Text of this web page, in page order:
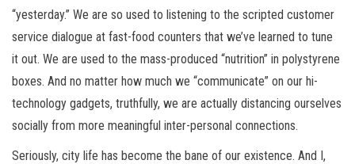
“yesterday.” We are so used to listening to the scripted customer
service dialogue at fast-food counters that we’ve learned to tune
it out. We are used to the mass-produced “nutrition” in polystyrene
boxes. And no matter how much we “communicate” on our hi-
technology gadgets, truthfully, we are actually distancing ourselves
socially from more meaningful inter-personal connections.
Seriously, city life has become the bane of our existence. And I,